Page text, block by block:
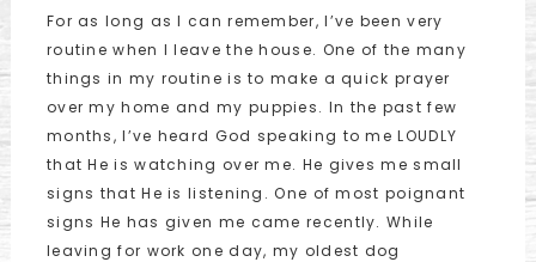
For as long as I can remember, I’ve been very
routine when I leave the house. One of the many
things in my routine is to make a quick prayer
over my home and my puppies. In the past few
months, I’ve heard God speaking to me LOUDLY
that He is watching over me. He gives me small
signs that He is listening. One of most poignant
signs He has given me came recently. While
leaving for work one day, my oldest dog